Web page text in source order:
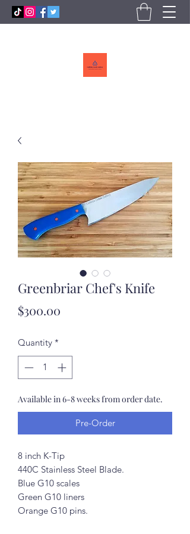
Greenbriar Chef's Knife
$300.00
Quantity *
Available in 6-8 weeks from order date.
Pre-Order
8 inch K-Tip
440C Stainless Steel Blade.
Blue G10 scales
Green G10 liners
Orange G10 pins.